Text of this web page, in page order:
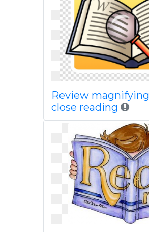
Review
close reading